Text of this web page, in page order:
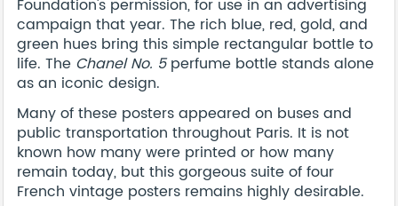
Foundation's permission, for use in an advertising
campaign that year. The rich blue, red, gold, and
green hues bring this simple rectangular bottle to
life. The Chanel No. 5perfume bottle stands alone
as an iconic design.
Many of these posters appeared on buses and
public transportation throughout Paris. It is not
known how many were printed or how many
remain today, but this gorgeous suite of four
French vintage posters remains highly desirable.